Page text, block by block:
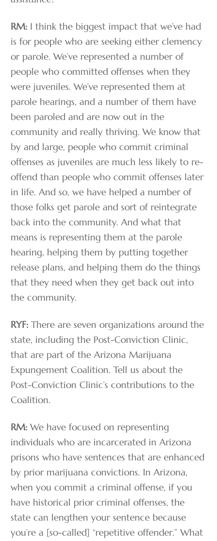
RM: I think the biggest impact that we’ve had
is for people who are seeking either clemency
or parole. We’ve represented a number of
people who committed offenses when they
were juveniles. We’ve represented them at
parole hearings, and a number of them have
been paroled and are now out in the
community and really thriving. We know that
by and large, people who commit criminal
offenses as juveniles are much less likely to re-
offend than people who commit offenses later
in life. And so, we have helped a number of
those folks get parole and sort of reintegrate
back into the community. And what that
means is representing them at the parole
hearing, helping them by putting together
release plans, and helping them do the things
that they need when they get back out into
the community.
RYF: There are seven organizations around the
state, including the Post-Conviction Clinic,
that are part of the Arizona Marijuana
Expungement Coalition. Tell us about the
Post-Conviction Clinic’s contributions to the
Coalition.
RM:We have focused on representing
individuals who are incarcerated in Arizona
prisons who have sentences that are enhanced
by prior marijuana convictions. In Arizona,
when you commit a criminal offense, if you
have historical prior criminal offenses, the
state can lengthen your sentence because
you’re a [so-called] “repetitive offender.” What